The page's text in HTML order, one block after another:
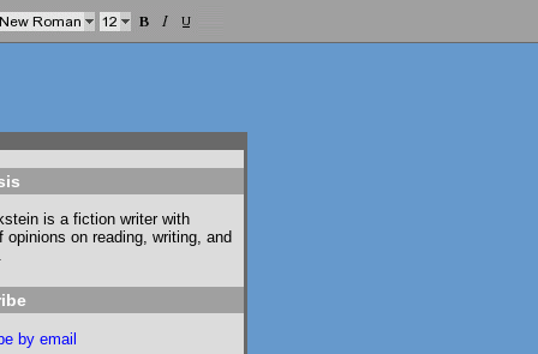
is a fiction writer with
opinions on reading, writing, and
by email